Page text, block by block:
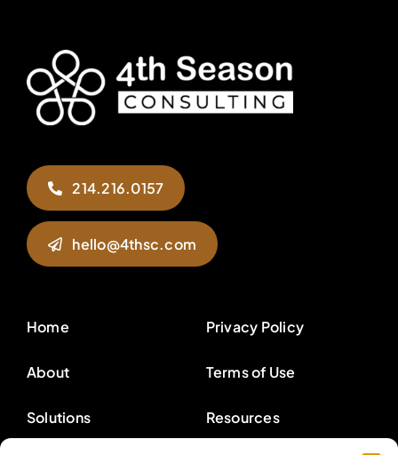
214.216.0157
hello@4thsc.com
Home
About
Solutions
Privacy Policy
Terms of Use
Resources